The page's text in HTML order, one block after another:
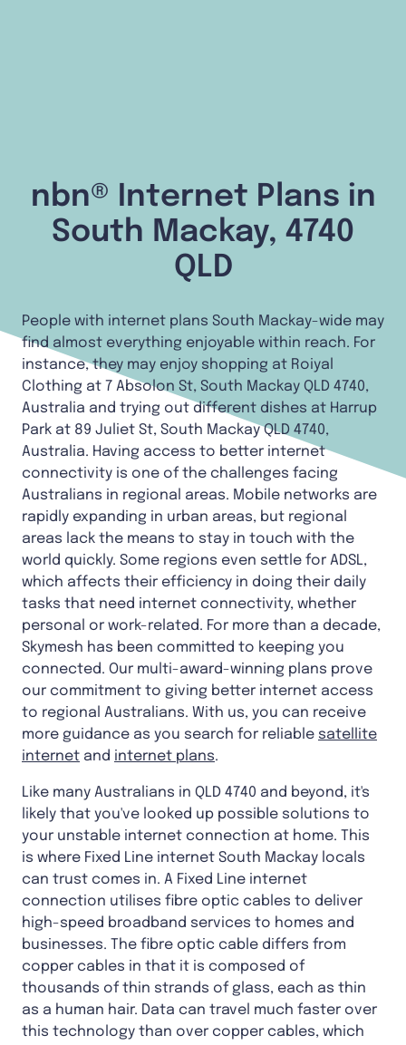
nbn® Internet Plans in
South Mackay, 4740
QLD
People with internet plans South Mackay-wide may
find almost everything enjoyable within reach. For
instance, they may enjoy shopping at Roiyal
Clothing at 7 Absolon St, South Mackay QLD 4740,
Australia and trying out different dishes at Harrup
Park at 89 Juliet St, South Mackay QLD 4740,
Australia. Having access to better internet
connectivity is one of the challenges facing
Australians in regional areas. Mobile networks are
rapidly expanding in urban areas, but regional
areas lack the means to stay in touch with the
world quickly. Some regions even settle for ADSL,
which affects their efficiency in doing their daily
tasks that need internet connectivity, whether
personal or work-related. For more than a decade,
Skymesh has been committed to keeping you
connected. Our multi-award-winning plans prove
our commitment to giving better internet access
to regional Australians. With us, you can receive
more guidance as you search for reliable satellite
internet and internet plans.
Like many Australians in QLD 4740 and beyond, it's
likely that you've looked up possible solutions to
your unstable internet connection at home. This
is where Fixed Line internet South Mackay locals
can trust comes in. A Fixed Line internet
connection utilises fibre optic cables to deliver
high-speed broadband services to homes and
businesses. The fibre optic cable differs from
copper cables in that it is composed of
thousands of thin strands of glass, each as thin
as a human hair. Data can travel much faster over
this technology than over copper cables, which